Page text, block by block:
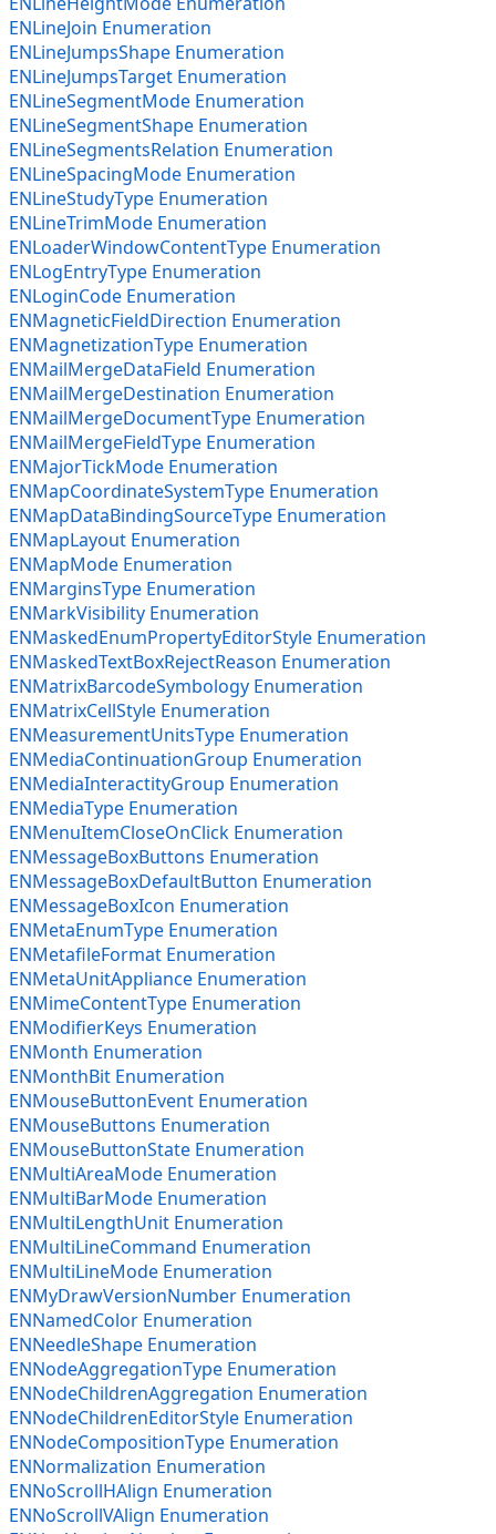
ENLineJoin Enumeration
ENLineJumpsShape Enumeration
ENLineJumpsTarget Enumeration
ENLineSegmentMode Enumeration
ENLineSegmentShape Enumeration
ENLineSegmentsRelation Enumeration
ENLineSpacingMode Enumeration
ENLineStudyType Enumeration
ENLineTrimMode Enumeration
ENLoaderWindowContentType Enumeration
ENLogEntryType Enumeration
ENLoginCode Enumeration
ENMagneticFieldDirection Enumeration
ENMagnetizationType Enumeration
ENMailMergeDataField Enumeration
ENMailMergeDestination Enumeration
ENMailMergeDocumentType Enumeration
ENMailMergeFieldType Enumeration
ENMajorTickMode Enumeration
ENMapCoordinateSystemType Enumeration
ENMapDataBindingSourceType Enumeration
ENMapLayout Enumeration
ENMapMode Enumeration
ENMarginsType Enumeration
ENMarkVisibility Enumeration
ENMaskedEnumPropertyEditorStyle Enumeration
ENMaskedTextBoxRejectReason Enumeration
ENMatrixBarcodeSymbology Enumeration
ENMatrixCellStyle Enumeration
ENMeasurementUnitsType Enumeration
ENMediaContinuationGroup Enumeration
ENMediaInteractityGroup Enumeration
ENMediaType Enumeration
ENMenuItemCloseOnClick Enumeration
ENMessageBoxButtons Enumeration
ENMessageBoxDefaultButton Enumeration
ENMessageBoxIcon Enumeration
ENMetaEnumType Enumeration
ENMetafileFormat Enumeration
ENMetaUnitAppliance Enumeration
ENMimeContentType Enumeration
ENModifierKeys Enumeration
ENMonth Enumeration
ENMonthBit Enumeration
ENMouseButtonEvent Enumeration
ENMouseButtons Enumeration
ENMouseButtonState Enumeration
ENMultiAreaMode Enumeration
ENMultiBarMode Enumeration
ENMultiLengthUnit Enumeration
ENMultiLineCommand Enumeration
ENMultiLineMode Enumeration
ENMyDrawVersionNumber Enumeration
ENNamedColor Enumeration
ENNeedleShape Enumeration
ENNodeAggregationType Enumeration
ENNodeChildrenAggregation Enumeration
ENNodeChildrenEditorStyle Enumeration
ENNodeCompositionType Enumeration
ENNormalization Enumeration
ENNoScrollHAlign Enumeration
ENNoScrollVAlign Enumeration